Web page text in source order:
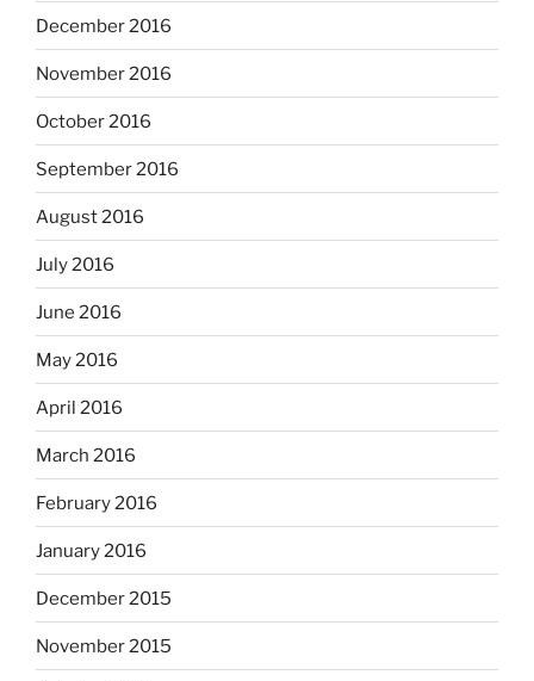
December 2016
November 2016
October 2016
September 2016
August 2016
July 2016
June 2016
May 2016
April 2016
March 2016
February 2016
January 2016
December 2015
November 2015